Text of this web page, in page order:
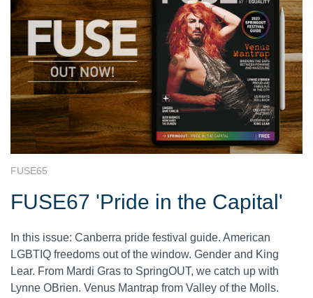
FUSE65
FUSE67 'Pride in the Capital'
In this issue: Canberra pride festival guide. American
LGBTIQ freedoms out of the window. Gender and King
Lear. From Mardi Gras to SpringOUT, we catch up with
Lynne OBrien. Venus Mantrap from Valley of the Molls.